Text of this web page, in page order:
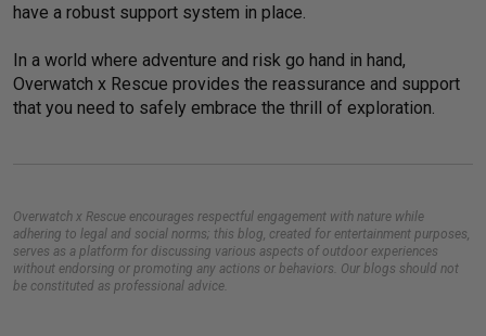
have a robust support system in place.
In a world where adventure and risk go hand in hand,
Overwatch x Rescue provides the reassurance and support
that you need to safely embrace the thrill of exploration.
Overwatch x Rescue encourages respectful engagement with nature while
adhering to legal and social norms; this blog, created for entertainment purposes,
serves as a platform for discussing various aspects of outdoor experiences
without endorsing or promoting any actions or behaviors. Our blogs should not
be constituted as professional advice.